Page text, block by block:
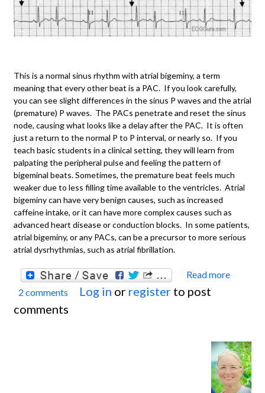
This is a normal sinus rhythm with atrial bigeminy, a term
meaning that every other beat is a PAC. If you look carefully,
you can see slight differences in the sinus P waves and the atrial
(premature) P waves. The PACs penetrate and reset the sinus
node, causing what looks like a delay after the PAC. It is often
just a return to the normal P to P interval, or nearly so. If you
teach basic students in a clinical setting, they will learn from
palpating the peripheral pulse and feeling the pattern of
bigeminal beats. Sometimes, the premature beat feels much
weaker due to less filling time available to the ventricles. Atrial
bigeminy can have very benign causes, such as increased
caffeine intake, or it can have more complex causes such as
advanced heart disease or conduction blocks. In some patients,
atrial bigeminy, or any PACs, can be a precursor to more serious
atrial dysrhythmias, such as atrial fibrillation.
Read more
With
Atrial
2 comments Log in or register to post
comments